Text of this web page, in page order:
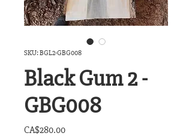
SKU: BGL2-GBG008
Black Gum 2 -
GBG008
CA$280.00Price